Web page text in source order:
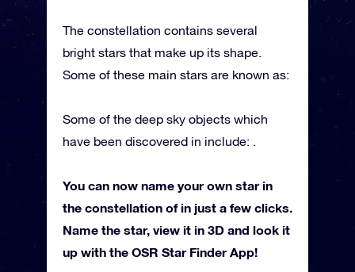
The constellation contains several
bright stars that make up its shape.
Some of these main stars are known as:
Some of the deep sky objects which
have been discovered in include: .
You can now name your own star in
the constellation of in just a few clicks.
Name the star, view it in 3D and look it
up with the OSR Star Finder App!